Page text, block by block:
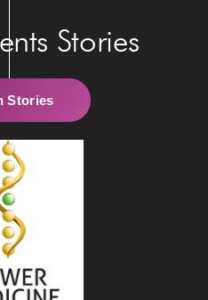
Stories
Stories